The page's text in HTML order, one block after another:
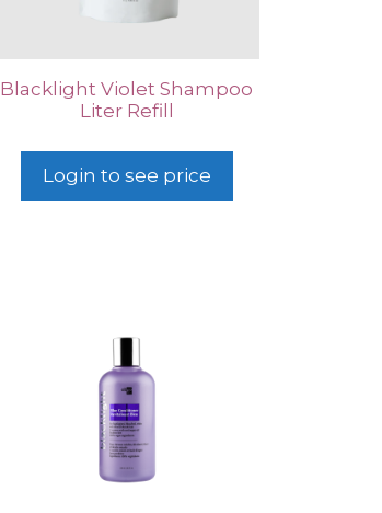
Blacklight Violet Shampoo
Liter Refill
Login to see price